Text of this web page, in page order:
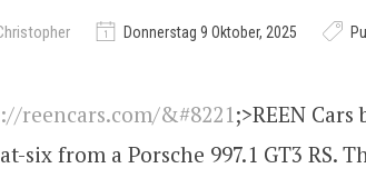
Donnerstag 9 Oktober, 2025
reencars.com/&#8221 ;>REEN
six from a Porsche 997.1 GT3 RS.